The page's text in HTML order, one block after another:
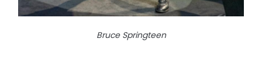
Bruce Springteen